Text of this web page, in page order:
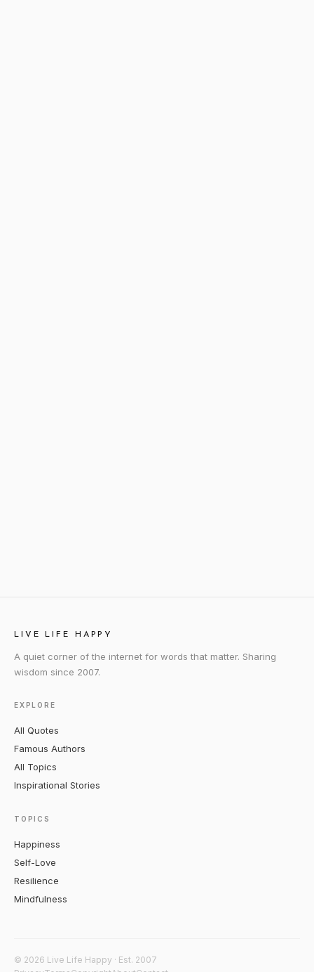
LIVE LIFE HAPPY
A quiet corner of the internet for words that matter. Sharing
wisdom since 2007.
EXPLORE
All Quotes
Famous Authors
All Topics
Inspirational Stories
TOPICS
Happiness
Self-Love
Resilience
Mindfulness
© 2026 Live Life Happy · Est. 2007